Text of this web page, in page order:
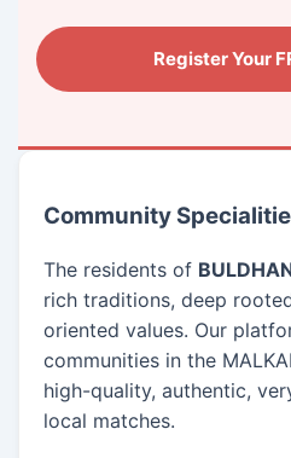
Register Your
Community
The residents of
rich traditions, deep
oriented values. Our
communities in the
high-quality, authentic,
local matches.